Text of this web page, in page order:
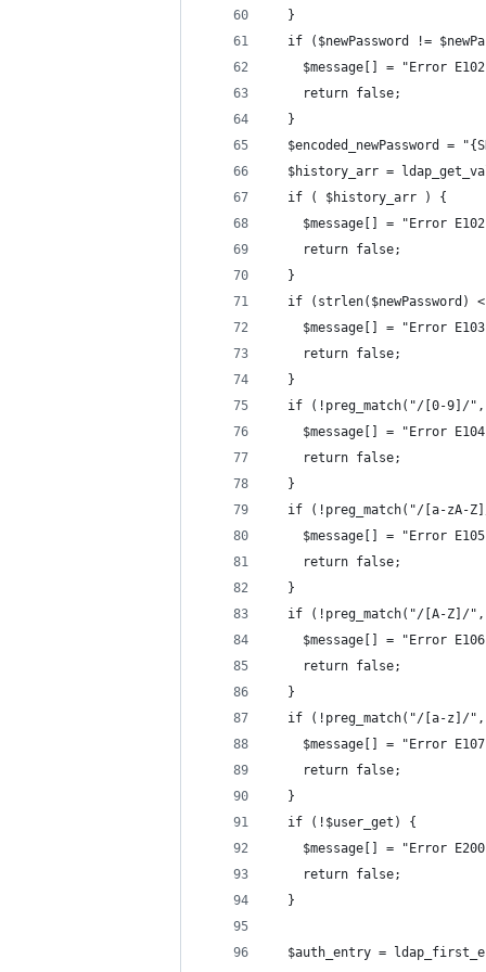
  }
if ($newPassword !=
$message[] = "Error
    return false;
  }
$encoded_newPassword =
$history_arr =
  if ( $history_arr ) {
$message[] = "Error
    return false;
  }
if (strlen($newPassword)
$message[] = "Error
    return false;
  }
if (!preg_match("/[0-9]/
$message[] = "Error
    return false;
  }
if (!preg_match("/[a-zA-
$message[] = "Error
    return false;
  }
if (!preg_match("/[A-Z]/
$message[] = "Error
    return false;
  }
if (!preg_match("/[a-z]/
$message[] = "Error
    return false;
  }
  if (!$user_get) {
$message[] = "Error
    return false;
  }
$auth_entry =